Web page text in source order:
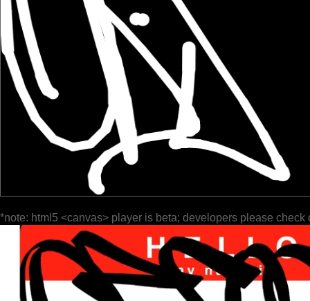
*note: html5 <canvas> player is beta; developers please check